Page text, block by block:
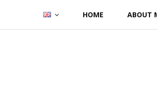
content
HOME ABOUT